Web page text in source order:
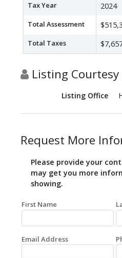
Tax Year 2024
Total Assessment
Total Taxes
Listing
Listing Office
Request More
Please provide your
may get you more
showing.
First Name
Email Address